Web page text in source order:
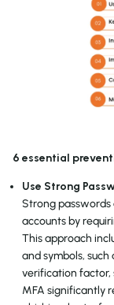
6 essential
Use Strong
Strong
accounts by
This approach
and symbols,
verification factor,
MFA significantly